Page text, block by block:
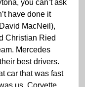
you can’t ask
have done it
MacNeil),
Christian Ried
Mercedes
best drivers.
car that was fast